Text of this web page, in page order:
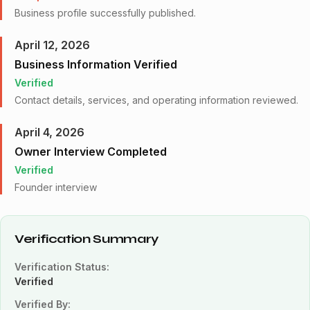
Business profile successfully published.
April 12, 2026
Business Information Verified
Verified
Contact details, services, and operating information reviewed.
April 4, 2026
Owner Interview Completed
Verified
Founder interview
Verification Summary
Verification Status:
Verified
Verified By: